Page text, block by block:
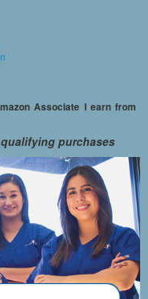
Associate I earn from
purchases